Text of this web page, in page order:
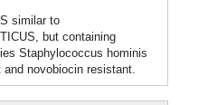
similar to
but containing
Staphylococcus hominis
novobiocin resistant.